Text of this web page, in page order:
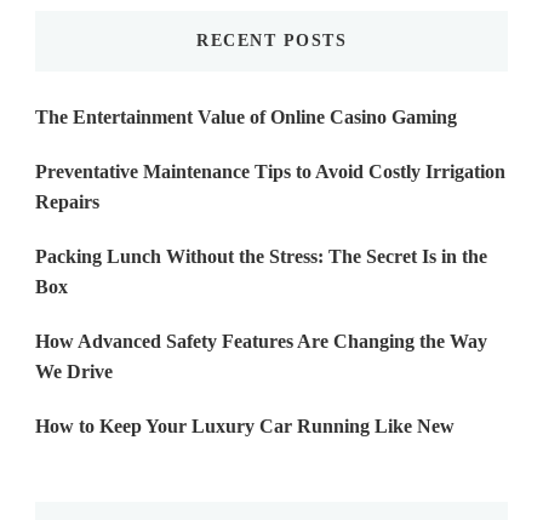
RECENT POSTS
The Entertainment Value of Online Casino Gaming
Preventative Maintenance Tips to Avoid Costly Irrigation
Repairs
Packing Lunch Without the Stress: The Secret Is in the
Box
How Advanced Safety Features Are Changing the Way
We Drive
How to Keep Your Luxury Car Running Like New